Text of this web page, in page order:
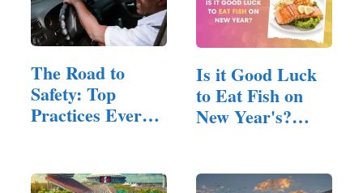
The Road to
Safety: Top
Practices Every
Is it Good Luck
to Eat Fish on
New Year's?